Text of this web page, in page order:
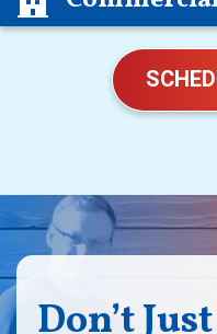
Don’t